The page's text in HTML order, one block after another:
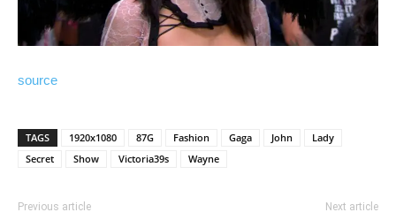
source
TAGS 1920x1080 87G Fashion Gaga John
Lady
Secret
Show Victoria39s Wayne
Previous article Next article